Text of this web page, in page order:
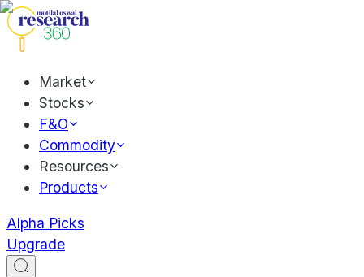
Market
Stocks
F&O
Commodity
Resources
Products
Alpha Picks
Upgrade